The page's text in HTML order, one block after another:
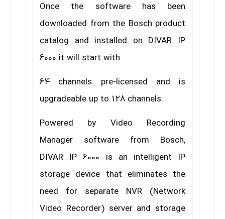
Once the software has been
downloaded from the Bosch product
catalog and installed on DIVAR IP
6000 it will start with
64 channels pre-licensed and is
upgradeable up to 128 channels.
Powered by Video Recording
Manager software from Bosch,
DIVAR IP 6000 is an intelligent IP
storage device that eliminates the
need for separate NVR (Network
Video Recorder) server and storage